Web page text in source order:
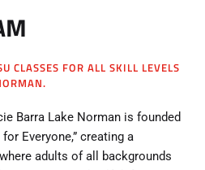
CLASSES FOR ALL SKILL LEVELS
Barra Lake Norman is founded
Everyone,” creating a
adults of all backgrounds